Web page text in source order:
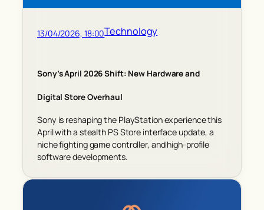
13/04/2026, 18:00Technology
Sony’s April 2026 Shift: New Hardware and
Digital Store Overhaul
Sony is reshaping the PlayStation experience this
April with a stealth PS Store interface update, a
niche fighting game controller, and high-profile
software developments.